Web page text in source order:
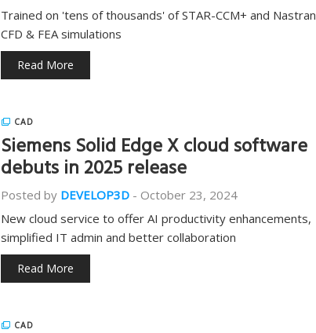
Trained on 'tens of thousands' of STAR-CCM+ and Nastran
CFD & FEA simulations
Read More
CAD
Siemens Solid Edge X cloud software
debuts in 2025 release
Posted by DEVELOP3D - October 23, 2024
New cloud service to offer AI productivity enhancements,
simplified IT admin and better collaboration
Read More
CAD